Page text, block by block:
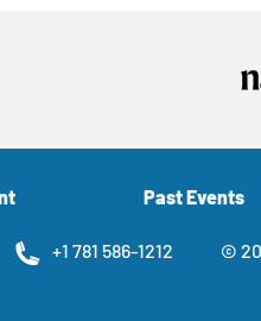
Past Events
+1 781 586-1212 ©